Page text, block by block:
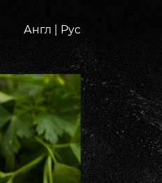
Англ Рус